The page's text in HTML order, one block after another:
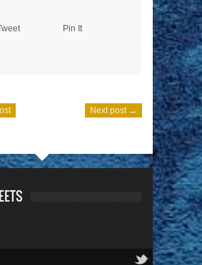
Pin It
Next post →